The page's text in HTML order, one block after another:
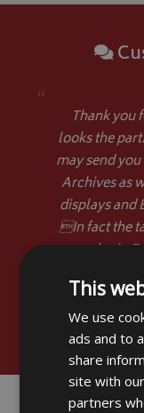
Thank you
looks the
may send
Archives as
displays and
In fact the
popular in
This
We use
ads and to
share
site with
partners